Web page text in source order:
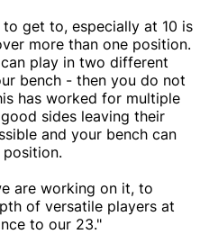
get to, especially at 10 is
more than one position.
play in two different
bench - then you do not
has worked for multiple
sides leaving their
and your bench can
are working on it, to
of versatile players at
to our 23."